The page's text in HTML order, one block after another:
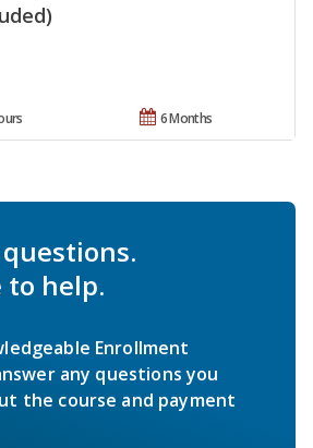
6 Months
to help.
Enrollment
any questions you
the course and payment